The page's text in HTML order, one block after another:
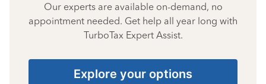
Our experts are available on-demand, no
appointment needed. Get help all year long with
TurboTax Expert Assist.
Explore your options